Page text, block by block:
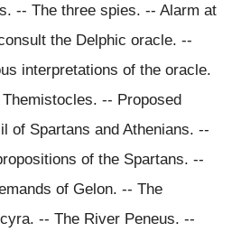
-- The three spies. -- Alarm at
the Delphic oracle. --
interpretations of the oracle.
-- Proposed
of Spartans and Athenians. --
of the Spartans. --
of Gelon. -- The
-- The River Peneus. --